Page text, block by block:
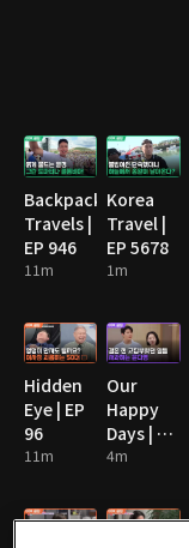
Backpack
Travels |
EP 946
11m
Korea
Travel |
EP 5678
1m
Hidden
Eye | EP
96
11m
Our
Happy
Days | EP
89
4m